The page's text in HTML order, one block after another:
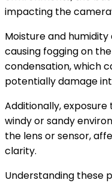
impacting the
Moisture and
causing fogging on
condensation, which
potentially damage
Additionally,
windy or sandy
the lens or sensor,
clarity.
Understanding these